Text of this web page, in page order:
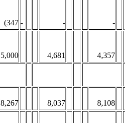
(347 - -
-
5,000 4,681
4,357
8,267 8,037
8,108